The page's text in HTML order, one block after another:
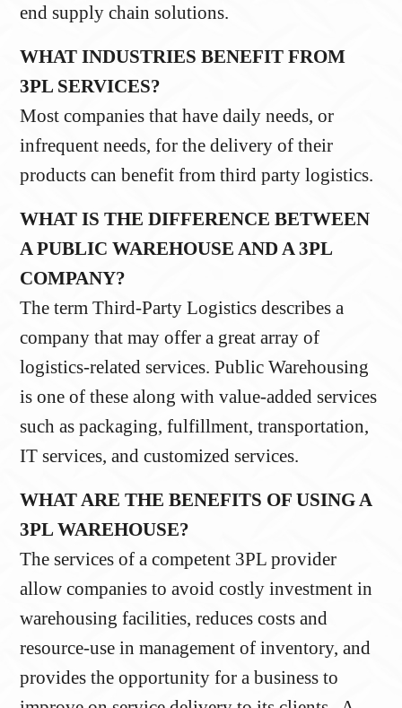
end supply chain solutions.
WHAT INDUSTRIES BENEFIT FROM
3PL SERVICES?
Most companies that have daily needs, or
infrequent needs, for the delivery of their
products can benefit from third party logistics.
WHAT IS THE DIFFERENCE BETWEEN
A PUBLIC WAREHOUSE AND A 3PL
COMPANY?
The term Third-Party Logistics describes a
company that may offer a great array of
logistics-related services. Public Warehousing
is one of these along with value-added services
such as packaging, fulfillment, transportation,
IT services, and customized services.
WHAT ARE THE BENEFITS OF USING A
3PL WAREHOUSE?
The services of a competent 3PL provider
allow companies to avoid costly investment in
warehousing facilities, reduces costs and
resource-use in management of inventory, and
provides the opportunity for a business to